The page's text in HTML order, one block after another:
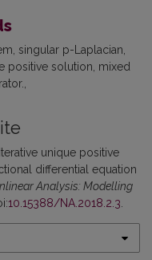
singular p-Laplacian
positive solution mixed
unique positive
differential equation
Analysis: Modelling
10.15388/NA.2018.2.3